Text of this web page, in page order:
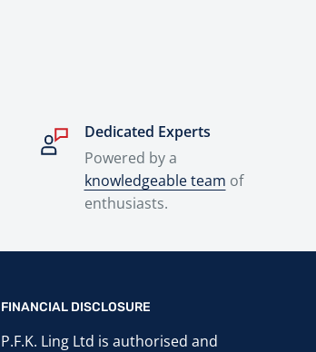
Dedicated Experts
Powered by a
knowledgeable team of
enthusiasts.
FINANCIAL DISCLOSURE
P.F.K. Ling Ltd is authorised and